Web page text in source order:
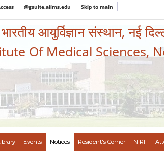
@gsuite.aiims.edu Skip to main
आयुर्विज्ञान संस्थान, नई
Of Medical Sciences,
Events Notices Resident's Corner NIRF